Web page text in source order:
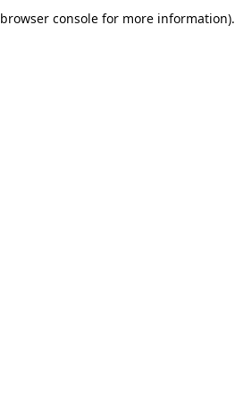
browser console for more information).